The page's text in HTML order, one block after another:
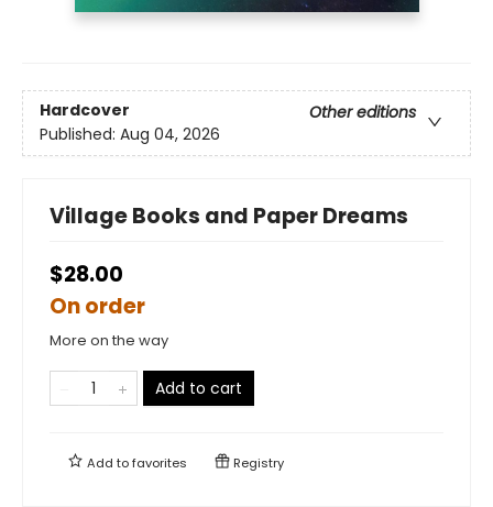
Hardcover
Other editions
Published: Aug 04, 2026
Village Books and Paper Dreams
$28.00
On order
More on the way
Add to cart
Add tofavorites Registry